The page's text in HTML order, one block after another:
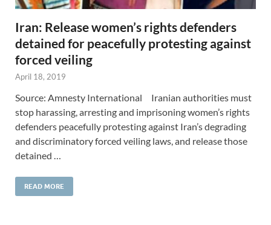
Iran: Release women’s rights defenders
detained for peacefully protesting against
forced veiling
April 18, 2019
Source: Amnesty International Iranian authorities must
stop harassing, arresting and imprisoning women’s rights
defenders peacefully protesting against Iran’s degrading
and discriminatory forced veiling laws, and release those
detained …
READ MORE